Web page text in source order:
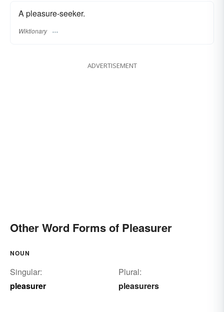
A pleasure-seeker.
Wiktionary
ADVERTISEMENT
Other Word Forms of Pleasurer
NOUN
Singular:
pleasurer
Plural:
pleasurers